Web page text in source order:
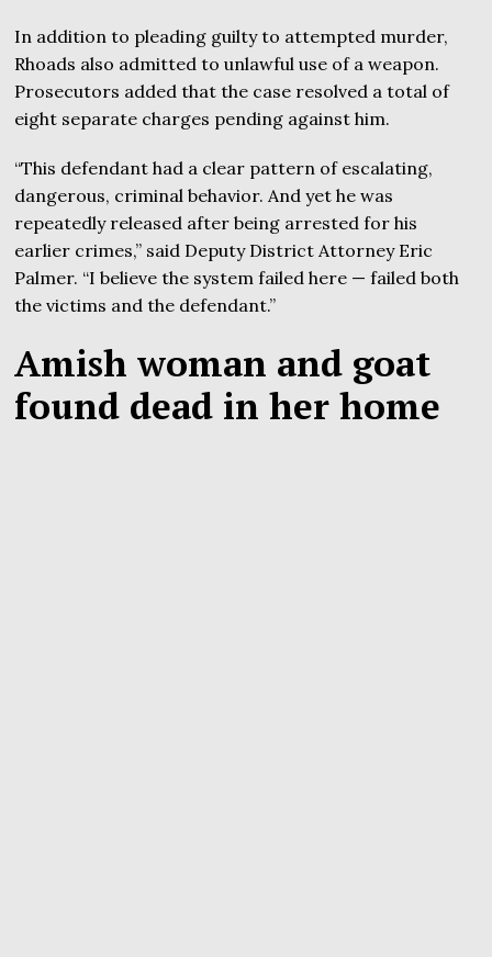
In addition to pleading guilty to attempted murder,
Rhoads also admitted to unlawful use of a weapon.
Prosecutors added that the case resolved a total of
eight separate charges pending against him.
“This defendant had a clear pattern of escalating,
dangerous, criminal behavior. And yet he was
repeatedly released after being arrested for his
earlier crimes,” said Deputy District Attorney Eric
Palmer. “I believe the system failed here — failed both
the victims and the defendant.”
Amish woman and goat
found dead in her home